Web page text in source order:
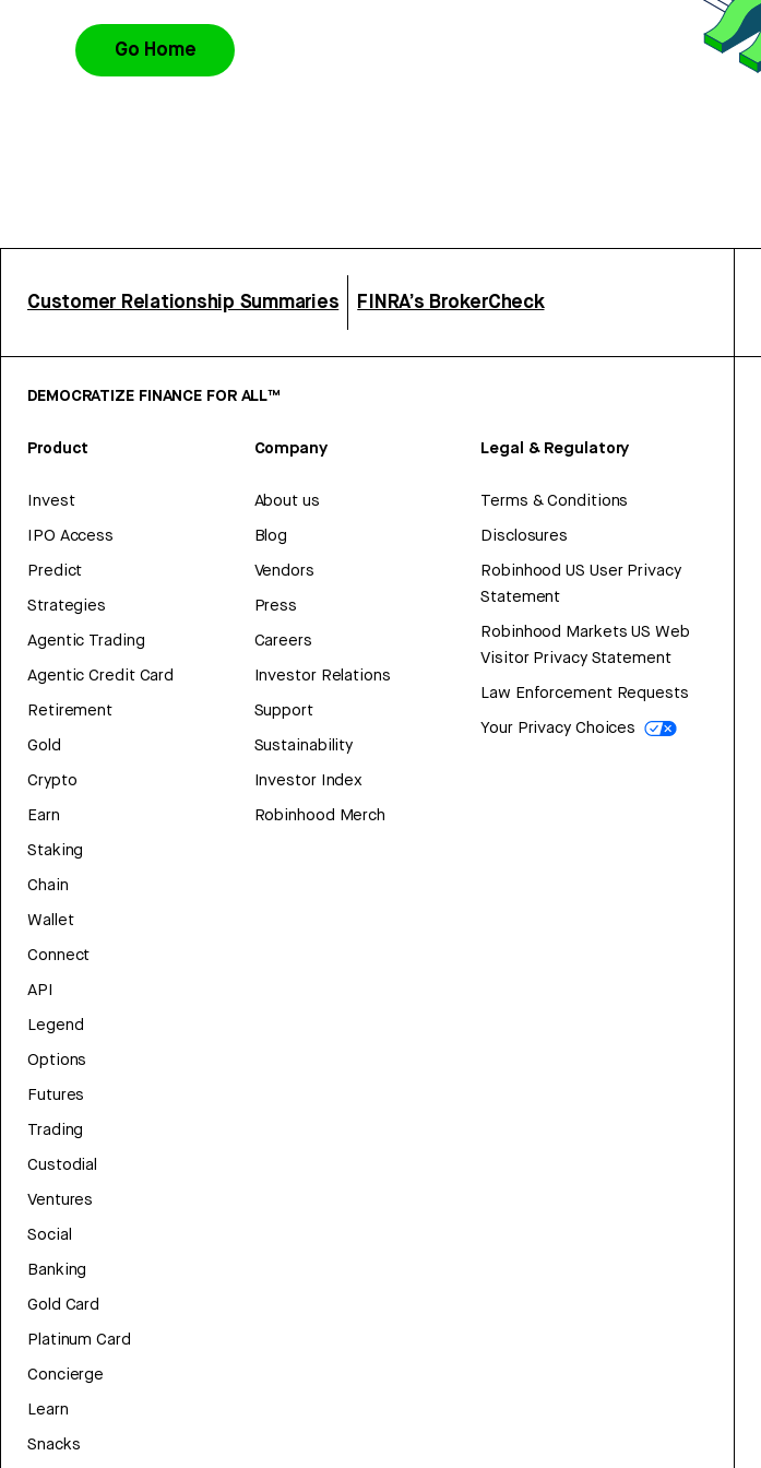
Go Home
Customer Relationship Summaries FINRA’s BrokerCheck
DEMOCRATIZE FINANCE FOR ALL™
Product
Invest
IPO Access
Predict
Strategies
Agentic Trading
Agentic Credit Card
Retirement
Gold
Crypto
Earn
Staking
Chain
Wallet
Connect
API
Legend
Options
Futures
Trading
Custodial
Ventures
Social
Banking
Gold Card
Platinum Card
Concierge
Learn
Snacks
Company
About us
Blog
Vendors
Press
Careers
Investor Relations
Support
Sustainability
Investor Index
Robinhood Merch
Legal & Regulatory
Terms & Conditions
Disclosures
Robinhood US User Privacy
Statement
Robinhood Markets US Web
Visitor Privacy Statement
Law Enforcement Requests
Your Privacy Choices